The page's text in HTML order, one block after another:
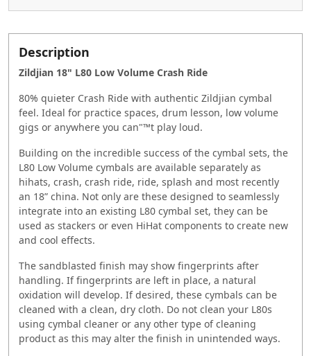
Description
Zildjian 18" L80 Low Volume Crash Ride
80% quieter Crash Ride with authentic Zildjian cymbal
feel. Ideal for practice spaces, drum lesson, low volume
gigs or anywhere you can"™t play loud.
Building on the incredible success of the cymbal sets, the
L80 Low Volume cymbals are available separately as
hihats, crash, crash ride, ride, splash and most recently
an 18” china. Not only are these designed to seamlessly
integrate into an existing L80 cymbal set, they can be
used as stackers or even HiHat components to create new
and cool effects.
The sandblasted finish may show fingerprints after
handling. If fingerprints are left in place, a natural
oxidation will develop. If desired, these cymbals can be
cleaned with a clean, dry cloth. Do not clean your L80s
using cymbal cleaner or any other type of cleaning
product as this may alter the finish in unintended ways.